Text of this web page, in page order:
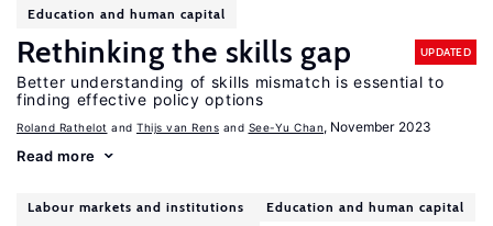
Education and human capital
Rethinking the skills gap UPDATED
Better understanding of skills mismatch is essential to
finding effective policy options
Roland Rathelot Thijs van Rens See-Yu Chan, November 2023
Read more
Labour markets and institutions
Education and human capital